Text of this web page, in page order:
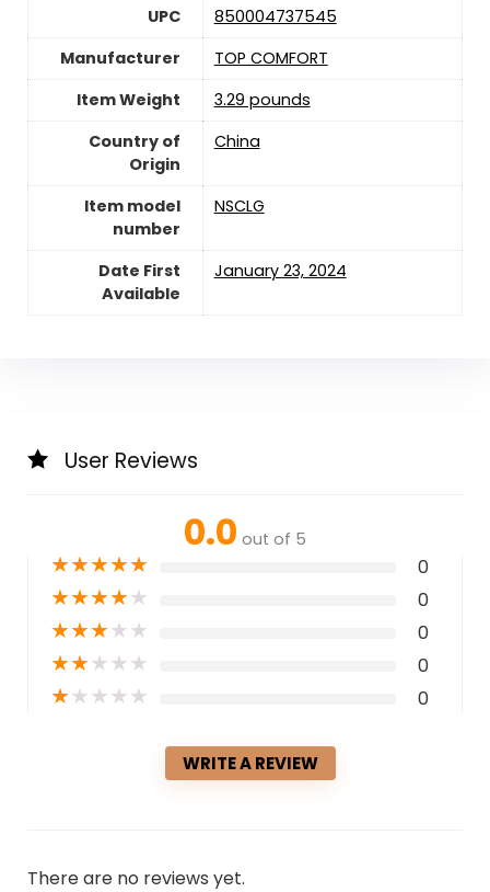
UPC
850004737545
Manufacturer
TOP COMFORT
Item Weight
3.29 pounds
Country of
Origin
‎China
Item model
number
NSCLG
Date First
Available
January 23, 2024
User Reviews
0.0 out of 5
★★★★★ 0
★★★★★ 0
★★★★★ 0
★★★★★ 0
★★★★★ 0
WRITE A REVIEW
There are no reviews yet.